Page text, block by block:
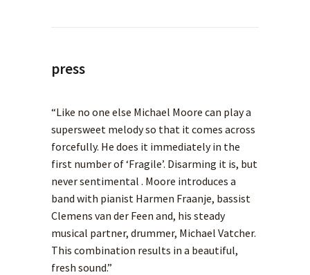
press
“Like no one else Michael Moore can play a
supersweet melody so that it comes across
forcefully. He does it immediately in the
first number of ‘Fragile’. Disarming it is, but
never sentimental . Moore introduces a
band with pianist Harmen Fraanje, bassist
Clemens van der Feen and, his steady
musical partner, drummer, Michael Vatcher.
This combination results in a beautiful,
fresh sound.”